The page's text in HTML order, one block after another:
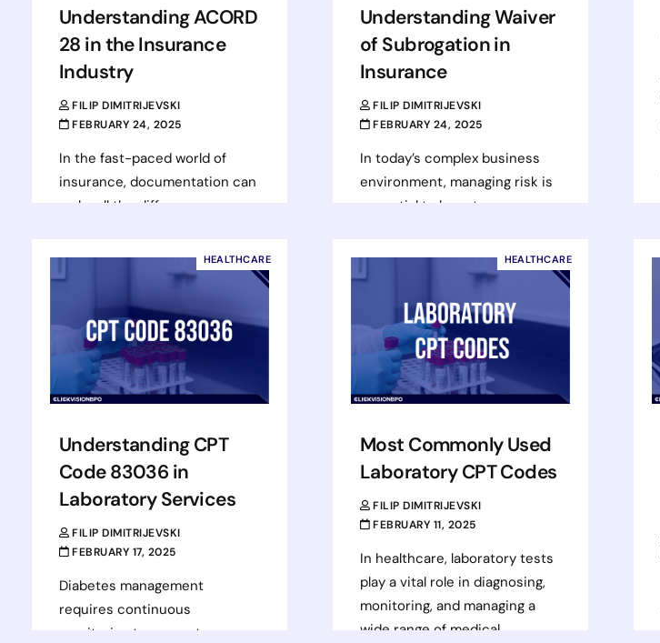
Understanding ACORD
28 in the Insurance
Industry
FILIP DIMITRIJEVSKI
FEBRUARY 24, 2025
In the fast-paced world of
insurance, documentation can
make all the difference
and a costly delay. One of the
key…
Read more
Understanding Waiver
of Subrogation in
Insurance
FILIP DIMITRIJEVSKI
FEBRUARY 24, 2025
In today’s complex business
environment, managing risk is
essential to long-term
mitigating risk and simplifying
insurance claims is the…
Read more
HEALTHCARE
Understanding CPT
Code 83036 in
Laboratory Services
FILIP DIMITRIJEVSKI
FEBRUARY 17, 2025
Diabetes management
requires continuous
monitoring to prevent
HEALTHCARE
Most Commonly Used
Laboratory CPT Codes
FILIP DIMITRIJEVSKI
FEBRUARY 11, 2025
In healthcare, laboratory tests
play a vital role in diagnosing,
monitoring, and managing a
wide range of medical